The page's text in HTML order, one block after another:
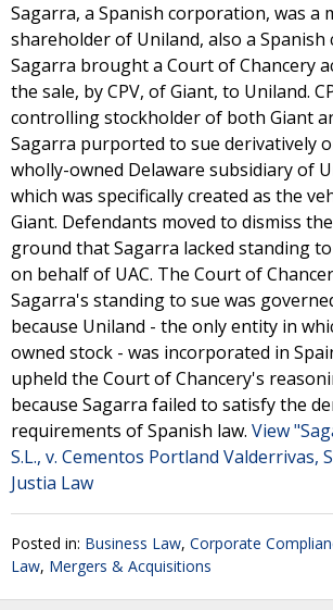
Sagarra, a Spanish corporation, was a
shareholder of Uniland, also a
Sagarra brought a Court of Chancery
the sale, by CPV, of Giant, to Uniland.
controlling stockholder of both Giant
Sagarra purported to sue derivatively
wholly-owned Delaware subsidiary of
which was specifically created as the
Giant. Defendants moved to dismiss
ground that Sagarra lacked standing
on behalf of UAC. The Court of
Sagarra's standing to sue was
because Uniland - the only entity in
owned stock - was incorporated in
upheld the Court of Chancery's
because Sagarra failed to satisfy the
requirements of Spanish law. View
S.L., v. Cementos Portland Valderrivas,
Justia Law
Posted in: Business Law, Corporate
Law, Mergers & Acquisitions